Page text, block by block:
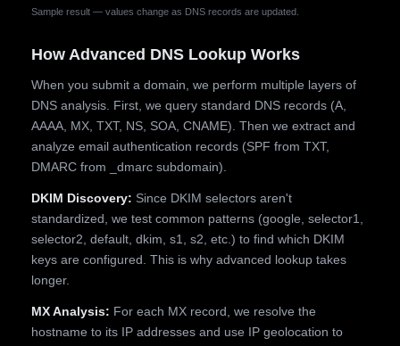
Sample result — values change as DNS records are updated.
How Advanced DNS Lookup Works
When you submit a domain, we perform multiple layers of
DNS analysis. First, we query standard DNS records (A,
AAAA, MX, TXT, NS, SOA, CNAME). Then we extract and
analyze email authentication records (SPF from TXT,
DMARC from _dmarc subdomain).
DKIM Discovery: Since DKIM selectors aren't
standardized, we test common patterns (google, selector1,
selector2, default, dkim, s1, s2, etc.) to find which DKIM
keys are configured. This is why advanced lookup takes
longer.
MX Analysis: For each MX record, we resolve the
hostname to its IP addresses and use IP geolocation to